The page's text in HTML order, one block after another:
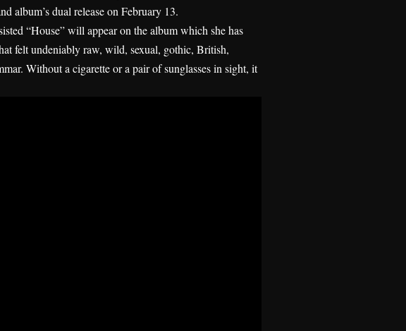
album’s dual release on February 13.
“House” will appear on the album which she has
felt undeniably raw, wild, sexual, gothic, British,
Without a cigarette or a pair of sunglasses in sight, it